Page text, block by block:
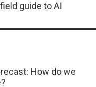
guide to AI
How do we